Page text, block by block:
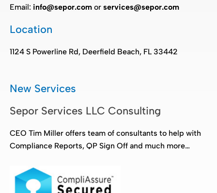
Email: info@sepor.com or services@sepor.com
Location
1124 S Powerline Rd, Deerfield Beach, FL 33442
New Services
Sepor Services LLC Consulting
CEO Tim Miller offers team of consultants to help with
Compliance Reports, QP Sign Off and much more…